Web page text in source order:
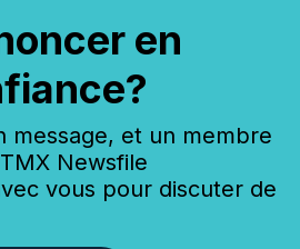
en
message, et un membre
Newsfile
vous pour discuter de